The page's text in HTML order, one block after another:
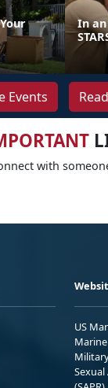
In
Events
with
US